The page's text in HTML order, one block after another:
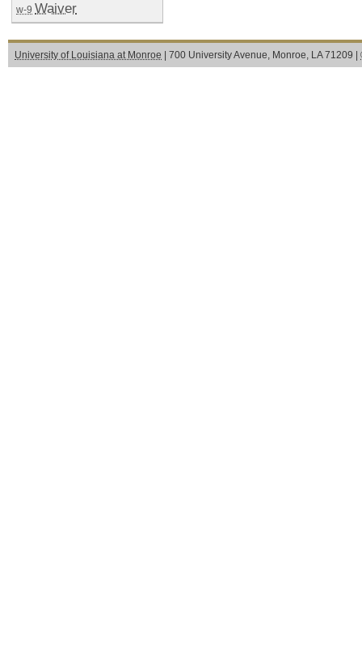
w-9 Waiver
University of Louisiana at Monroe | 700 University Avenue, Monroe, LA 71209 |